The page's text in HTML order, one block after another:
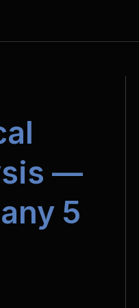
—
5